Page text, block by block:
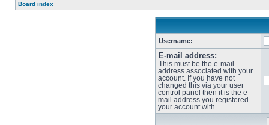
Board index
Username:
E-mail address:
This must be the e-mail
address associated with your
account. If you have not
changed this via your user
control panel then it is the e-
mail address you registered
your account with.